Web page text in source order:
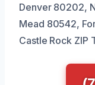
Denver 80202,
Mead 80542,
Castle Rock ZIP